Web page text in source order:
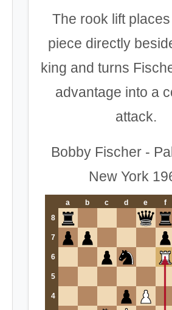
The rook lift
piece directly
king and turns
advantage into a
attack.
Bobby Fischer -
New York
a b c d e f
8
7
6
5
4